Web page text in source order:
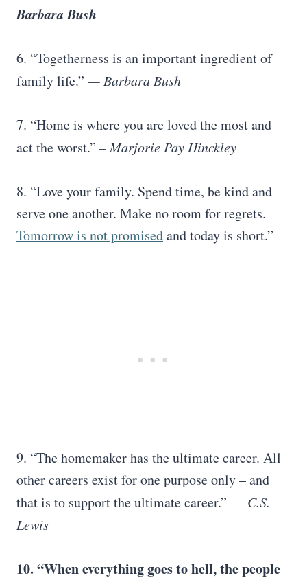
Barbara Bush
6. “Togetherness is an important ingredient of
family life.” — Barbara Bush
7. “Home is where you are loved the most and
act the worst.” – Marjorie Pay Hinckley
8. “Love your family. Spend time, be kind and
serve one another. Make no room for regrets.
Tomorrow is not promisedand today is short.”
9. “The homemaker has the ultimate career. All
other careers exist for one purpose only – and
that is to support the ultimate career.”― C.S.
Lewis
10. “When everything goes to hell, the people